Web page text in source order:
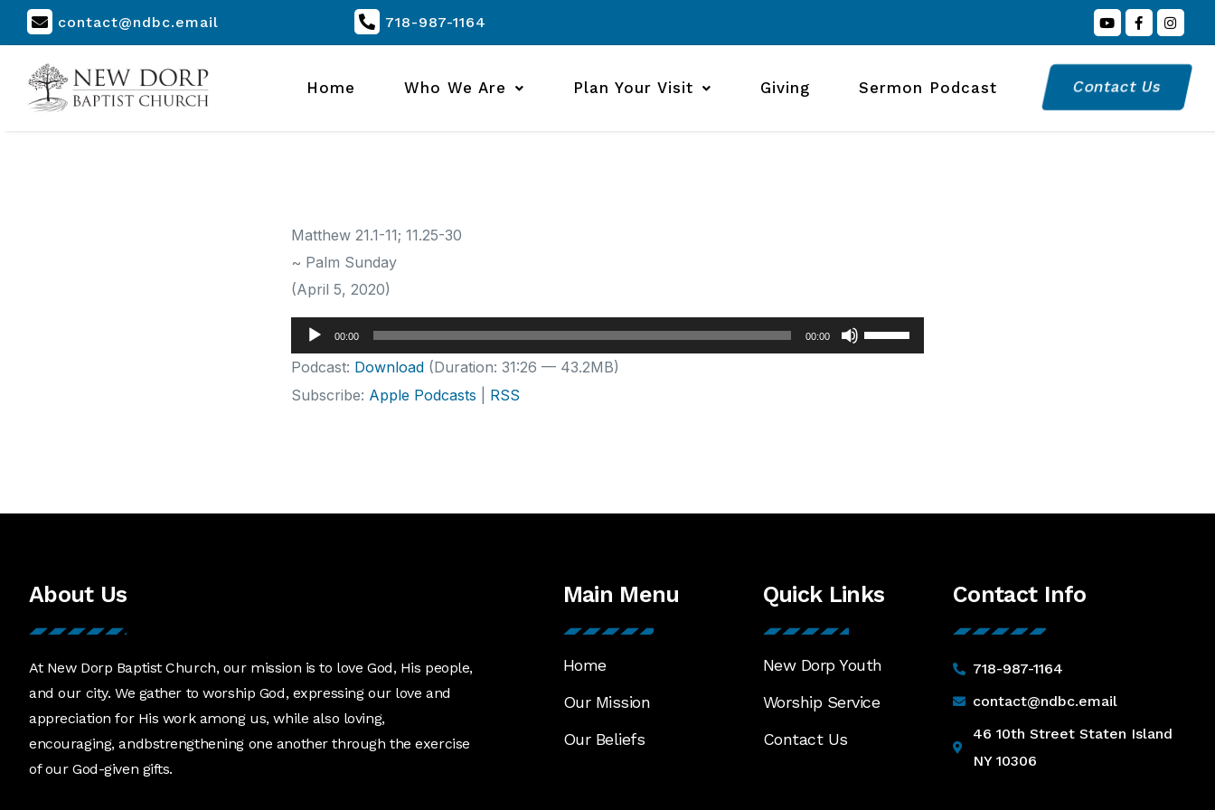
contact@ndbc.email 718-987-1164
Home Who We Are Plan Your Visit Giving Sermon Podcast Contact Us
Matthew 21.1-11; 11.25-30
~ Palm Sunday
(April 5, 2020)
Audio
Player
00:00 00:00
Use
Up/Down
Podcast: Download (Duration: 31:26 — 43.2MB)
Subscribe: Apple Podcasts RSS
About Us
At New Dorp Baptist Church, our mission is to love God, His people,
and our city. We gather to worship God, expressing our love and
appreciation for His work among us, while also loving,
encouraging, andbstrengthening one another through the exercise
of our God-given gifts.
Main Menu
Home
Our Mission
Our Beliefs
Quick Links
New Dorp Youth
Worship Service
Contact Us
Contact Info
718-987-1164
contact@ndbc.email
46 10th Street Staten Island
NY 10306